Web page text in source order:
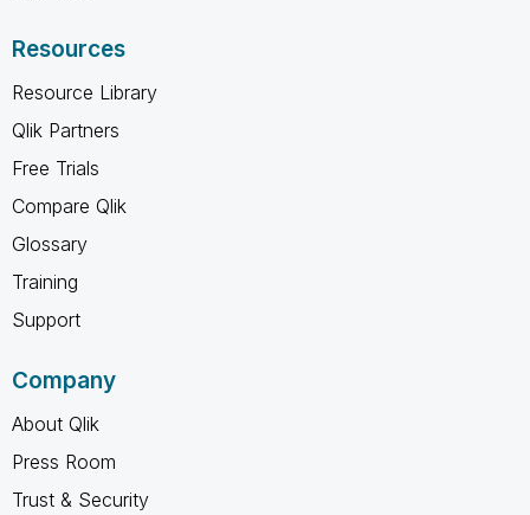
Resources
Resource Library
Qlik Partners
Free Trials
Compare Qlik
Glossary
Training
Support
Company
About Qlik
Press Room
Trust & Security